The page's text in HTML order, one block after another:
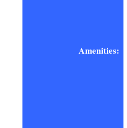
Amenities: